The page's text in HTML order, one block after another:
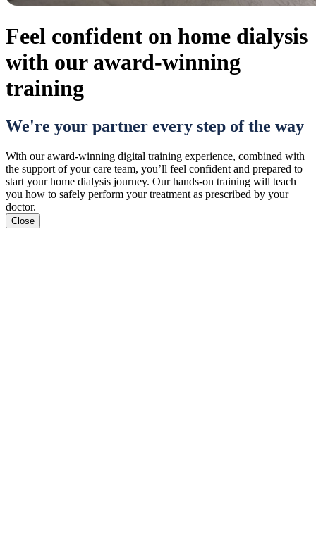
Feel confident on home dialysis
with our award-winning
training
We're your partner every step of the way
With our award-winning digital training experience, combined with
the support of your care team, you’ll feel confident and prepared to
start your home dialysis journey. Our hands-on training will teach
you how to safely perform your treatment as prescribed by your
doctor.
Close